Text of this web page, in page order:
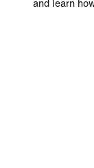
and learn